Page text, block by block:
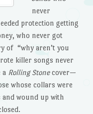
never
protection getting
who never got
of “why aren’t you
killer songs never
a Rolling Stonecover—
whose collars were
and wound up with